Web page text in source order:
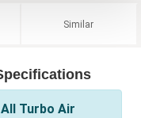
Similar
Turbo Air